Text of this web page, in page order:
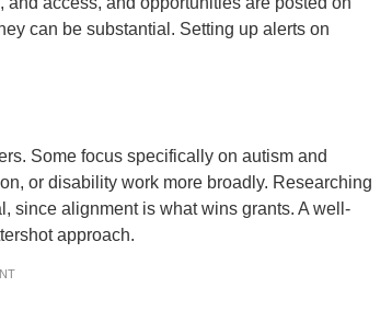
can be substantial. Setting up alerts on
Some focus specifically on autism and
or disability work more broadly. Researching
since alignment is what wins grants. A well-
approach.